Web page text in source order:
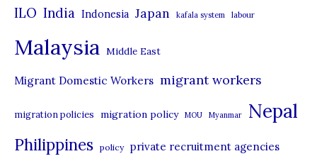
s
ILO India Indonesia Japan kafala system labour
Malaysia Middle East
Migrant Domestic Workers migrant workers
migration policies migration policy MOU Myanmar Nepal
Philippines policy private recruitment agencies